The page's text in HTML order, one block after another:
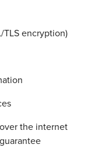
TLS encryption)
the internet